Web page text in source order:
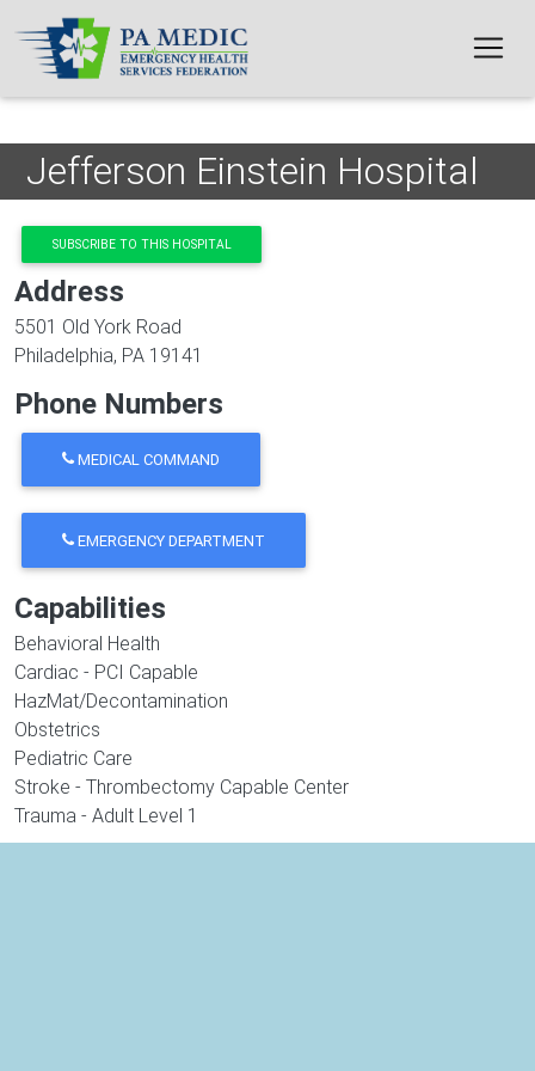
Skip to main content
Jefferson Einstein Hospital
SUBSCRIBE TO THIS HOSPITAL
Address
5501 Old York Road
Philadelphia, PA 19141
Phone Numbers
MEDICAL COMMAND
EMERGENCY DEPARTMENT
Capabilities
Behavioral Health
Cardiac - PCI Capable
HazMat/Decontamination
Obstetrics
Pediatric Care
Stroke - Thrombectomy Capable Center
Trauma - Adult Level 1